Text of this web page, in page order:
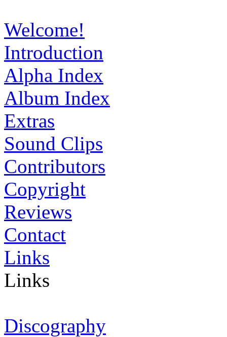
Welcome!
Introduction
Alpha Index
Album Index
Extras
Sound Clips
Contributors
Copyright
Reviews
Contact
Links
Links
Discography